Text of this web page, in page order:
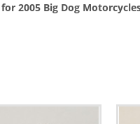
2005 Big Dog